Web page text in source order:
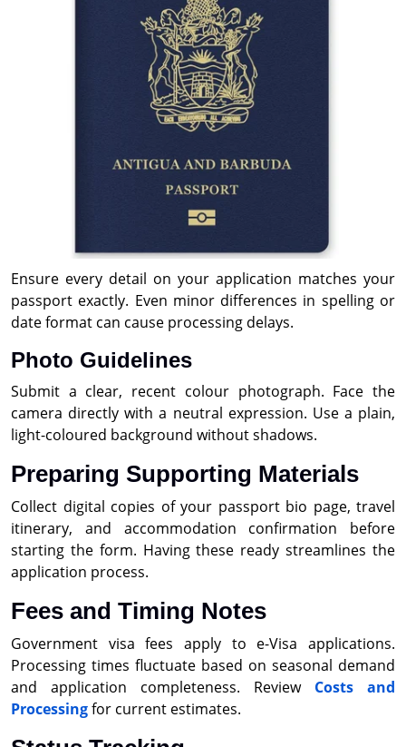
Ensure every detail on your application matches your
passport exactly. Even minor differences in spelling or
date format can cause processing delays.
Photo Guidelines
Submit a clear, recent colour photograph. Face the
camera directly with a neutral expression. Use a plain,
light-coloured background without shadows.
Preparing Supporting Materials
Collect digital copies of your passport bio page, travel
itinerary, and accommodation confirmation before
starting the form. Having these ready streamlines the
application process.
Fees and Timing Notes
Government visa fees apply to e-Visa applications.
Processing times fluctuate based on seasonal demand
and application completeness. Review Costs and
Processingfor current estimates.